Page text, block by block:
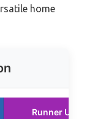
home
Runner Up